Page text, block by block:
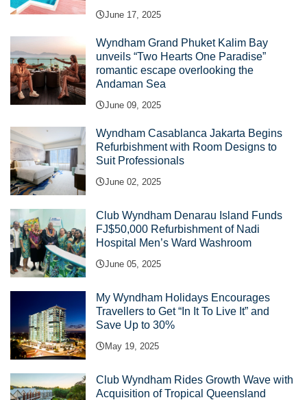
June 17, 2025
Wyndham Grand Phuket Kalim Bay
unveils “Two Hearts One Paradise”
romantic escape overlooking the
Andaman Sea
June 09, 2025
Wyndham Casablanca Jakarta Begins
Refurbishment with Room Designs to
Suit Professionals
June 02, 2025
Club Wyndham Denarau Island Funds
FJ$50,000 Refurbishment of Nadi
Hospital Men’s Ward Washroom
June 05, 2025
My Wyndham Holidays Encourages
Travellers to Get “In It To Live It” and
Save Up to 30%
May 19, 2025
Club Wyndham Rides Growth Wave with
Acquisition of Tropical Queensland